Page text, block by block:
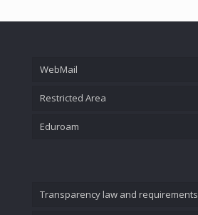
WebMail
Restricted Area
Eduroam
Transparency law and requirements